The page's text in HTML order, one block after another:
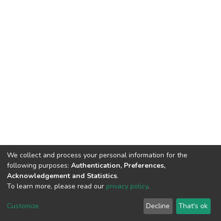
DSpace software copyright © 2002-2026 LYRASIS
End User Agreement
We collect and process your personal information for the
following purposes: Authentication, Preferences,
Acknowledgement and Statistics.
To learn more, please read our privacy policy.
Customize Decline That's ok